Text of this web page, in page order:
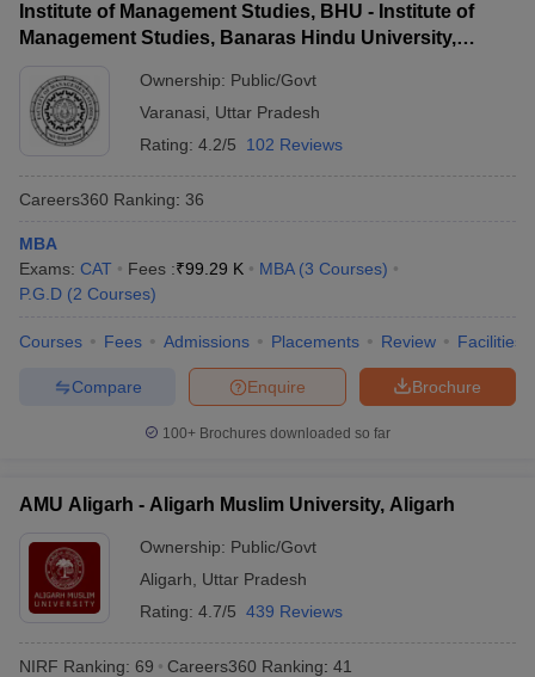
Institute of Management Studies, BHU - Institute of
Management Studies, Banaras Hindu University,
Ownership: Public/Govt
Varanasi
Uttar Pradesh
Rating: 4.2/5 102 Reviews
Careers360 Ranking: 36
MBA
Exams: CAT Fees :₹99.29 K MBA (3 Courses)
P.G.D (2 Courses)
Courses Fees Admissions Placements Review Facilities
Brochure
Enquire
Compare
100+ Brochures downloaded so far
AMU Aligarh - Aligarh Muslim University, Aligarh
Ownership: Public/Govt
Aligarh
Uttar Pradesh
Rating: 4.7/5 439 Reviews
NIRF Ranking: 69 Careers360 Ranking: 41